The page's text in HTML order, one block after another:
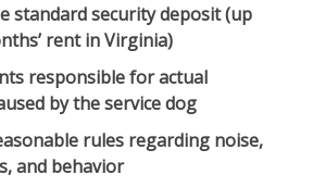
standard security deposit(up
rent in Virginia)
responsible foractual
by the service dog
rules regarding noise,
and behavior